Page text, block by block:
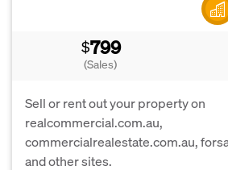
$799
(Sales)
Sell or rent out your property on
realcommercial.com.au,
commercialrealestate.com.au,
and other sites.